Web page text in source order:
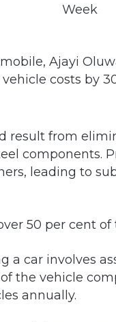
Ajayi
costs by
result from
components.
leading to
50 per cent of
a car involves
the vehicle
annually.